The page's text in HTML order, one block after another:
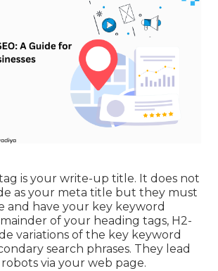
is your write-up title. It does not
as your meta title but they must
and have your key keyword
of your heading tags, H2-
variations of the key keyword
search phrases. They lead
via your web page.